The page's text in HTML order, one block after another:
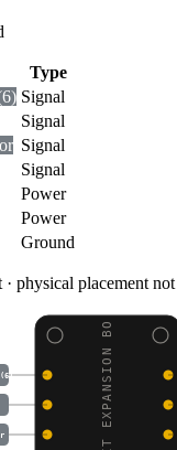
Type
Signal
Signal
Signal
Signal
Power
Power
Ground
physical placement
(6)